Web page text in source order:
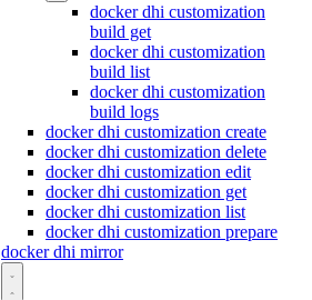
docker dhi customization
build get
docker dhi customization
build list
docker dhi customization
build logs
docker dhi customization create
docker dhi customization delete
docker dhi customization edit
docker dhi customization get
docker dhi customization list
docker dhi customization prepare
docker dhi mirror